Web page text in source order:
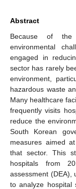
Abstract
Because of the
environmental
engaged in
sector has rarely
environment,
hazardous waste
Many healthcare
frequently visits
reduce the
South Korean
measures aimed
that sector. This
hospitals from
assessment (DEA),
to analyze hospital